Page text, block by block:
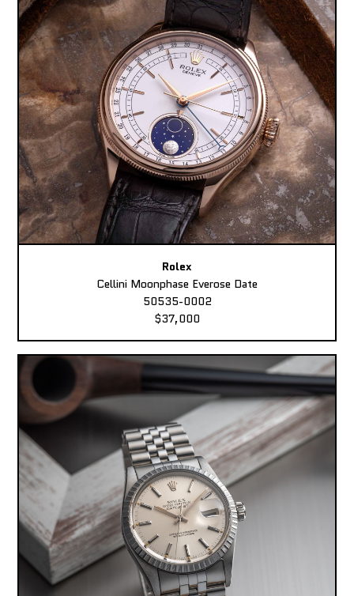
Rolex
Cellini Moonphase Everose Date
50535-0002
$37,000